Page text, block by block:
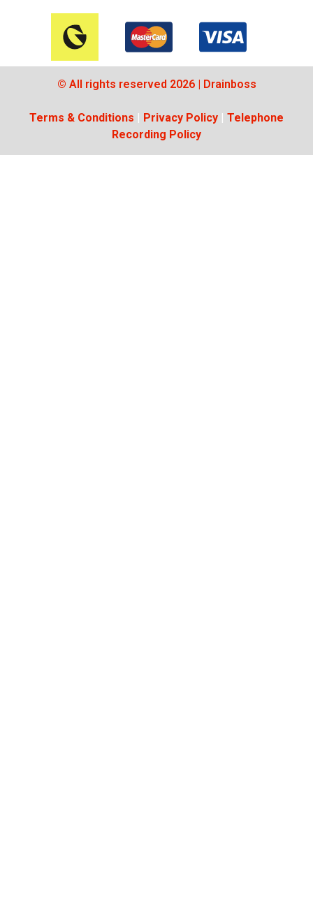
© All rights reserved 2026 | Drainboss
Terms & Conditions Privacy Policy
Telephone
Recording Policy